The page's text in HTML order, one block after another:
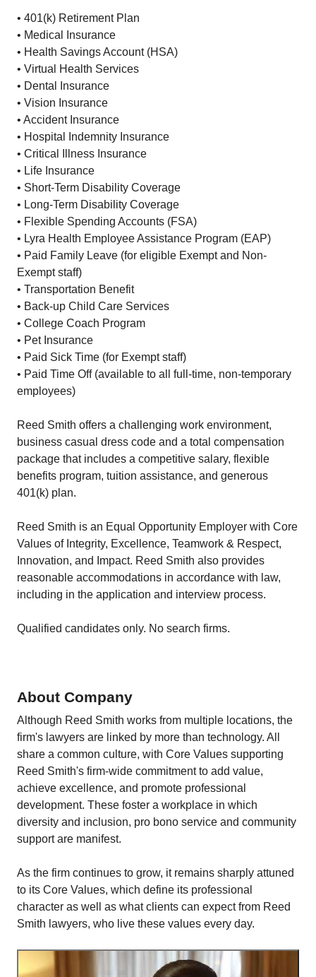
• 401(k) Retirement Plan
• Medical Insurance
• Health Savings Account (HSA)
• Virtual Health Services
• Dental Insurance
• Vision Insurance
• Accident Insurance
• Hospital Indemnity Insurance
• Critical Illness Insurance
• Life Insurance
• Short-Term Disability Coverage
• Long-Term Disability Coverage
• Flexible Spending Accounts (FSA)
• Lyra Health Employee Assistance Program (EAP)
• Paid Family Leave (for eligible Exempt and Non-
Exempt staff)
• Transportation Benefit
• Back-up Child Care Services
• College Coach Program
• Pet Insurance
• Paid Sick Time (for Exempt staff)
• Paid Time Off (available to all full-time, non-temporary
employees)
Reed Smith offers a challenging work environment,
business casual dress code and a total compensation
package that includes a competitive salary, flexible
benefits program, tuition assistance, and generous
401(k) plan.
Reed Smith is an Equal Opportunity Employer with Core
Values of Integrity, Excellence, Teamwork & Respect,
Innovation, and Impact. Reed Smith also provides
reasonable accommodations in accordance with law,
including in the application and interview process.
Qualified candidates only. No search firms.
About Company
Although Reed Smith works from multiple locations, the
firm's lawyers are linked by more than technology. All
share a common culture, with Core Values supporting
Reed Smith's firm-wide commitment to add value,
achieve excellence, and promote professional
development. These foster a workplace in which
diversity and inclusion, pro bono service and community
support are manifest.
As the firm continues to grow, it remains sharply attuned
to its Core Values, which define its professional
character as well as what clients can expect from Reed
Smith lawyers, who live these values every day.